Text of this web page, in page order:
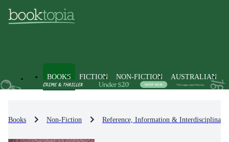
BOOKS FICTION NON-FICTION AUSTRALIAN
Books Non-Fiction Reference, Information & Interdisciplinary